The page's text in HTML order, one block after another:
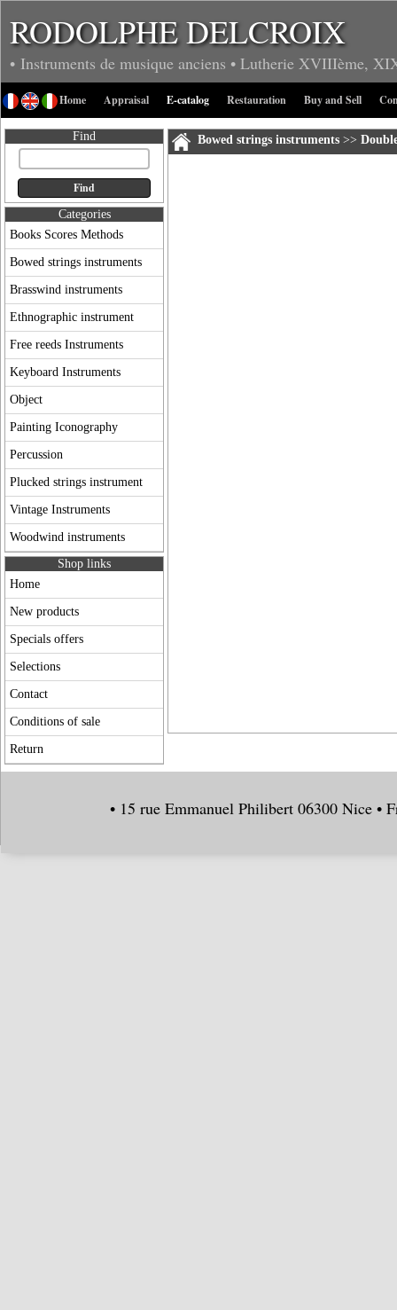
RODOLPHE DELCROIX
• Instruments de musique anciens • Lutherie XVIIIème,
Home Appraisal E-catalog Restauration Buy and Sell
Find
Categories
Books Scores Methods
Bowed strings instruments
Brasswind instruments
Ethnographic instrument
Free reeds Instruments
Keyboard Instruments
Object
Painting Iconography
Percussion
Plucked strings instrument
Vintage Instruments
Woodwind instruments
Shop links
Home
New products
Specials offers
Selections
Contact
Conditions of sale
Return
Bowed strings instruments>>
• 15 rue Emmanuel Philibert 06300 Nice •